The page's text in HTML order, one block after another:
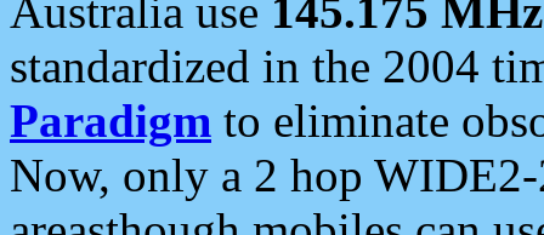
Australia use 145.175 MHz
standardized in the 2004
Paradigm to eliminate
Now, only a 2 hop